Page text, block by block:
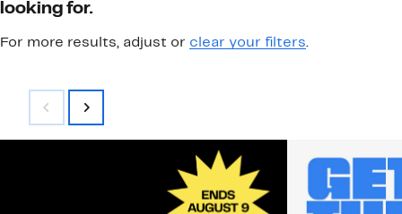
looking for.
For more results, adjust or clear your filters.